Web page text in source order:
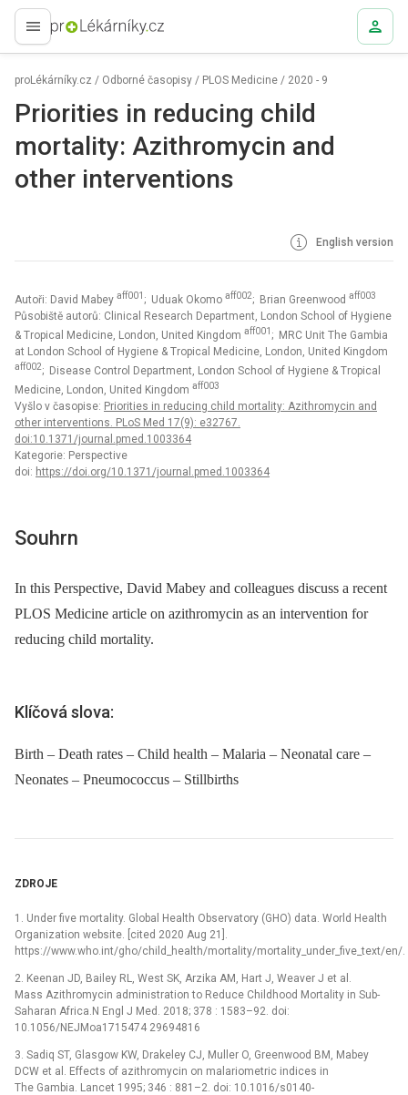
proLékaře.cz
proLékárníky.cz / Odborné časopisy / PLOS Medicine / 2020 - 9
Priorities in reducing child
mortality: Azithromycin and
other interventions
English version
Autoři: David Mabey aff001 ; Uduak Okomo aff002; Brian Greenwood aff003
Působiště autorů: Clinical Research Department, London School of Hygiene
& Tropical Medicine, London, United Kingdom aff001 ; MRC Unit The Gambia
at London School of Hygiene & Tropical Medicine, London, United Kingdom
aff002; Disease Control Department, London School of Hygiene & Tropical
Medicine, London, United Kingdom aff003
Vyšlo v časopise: Priorities in reducing child mortality: Azithromycin and
other interventions. PLoS Med 17(9): e32767.
doi:10.1371/journal.pmed.1003364
Kategorie: Perspective
doi: https://doi.org/10.1371/journal.pmed.1003364
Souhrn
In this Perspective, David Mabey and colleagues discuss a recent
PLOS Medicine article on azithromycin as an intervention for
reducing child mortality.
Klíčová slova:
Birth – Death rates – Child health – Malaria – Neonatal care –
Neonates – Pneumococcus – Stillbirths
ZDROJE
1. Under five mortality. Global Health Observatory (GHO) data. World Health
Organization website. [cited 2020 Aug 21].
https://www.who.int/gho/child_health/mortality/mortality_under_five_text/en/.
2. Keenan JD, Bailey RL, West SK, Arzika AM, Hart J, Weaver J et al.
Mass Azithromycin administration to Reduce Childhood Mortality in Sub-
Saharan Africa.N Engl J Med. 2018; 378 : 1583–92. doi:
10.1056/NEJMoa1715474 29694816
3. Sadiq ST, Glasgow KW, Drakeley CJ, Muller O, Greenwood BM, Mabey
DCW et al. Effects of azithromycin on malariometric indices in
The Gambia. Lancet 1995; 346 : 881–2. doi: 10.1016/s0140-